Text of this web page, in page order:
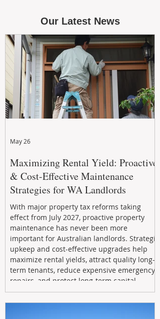
Our Latest News
Maximizing Rental Yield: Proactive
& Cost-Effective Maintenance
Strategies for WA Landlords
With major property tax reforms taking
effect from July 2027, proactive property
maintenance has never been more
important for Australian landlords. Strategic
upkeep and cost-effective upgrades help
maximize rental yields, attract quality long-
term tenants, reduce expensive emergency
repairs, and protect long-term capital
growth. From preventative maintenance to
smart refreshes and compliance checks,
May 26